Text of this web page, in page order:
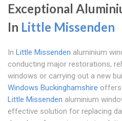
Exceptional
In Little Missenden
In Little Missenden aluminium
conducting major restorations,
windows or carrying out a new
Windows Buckinghamshire offers
Little Missenden aluminium
effective solution for replacing